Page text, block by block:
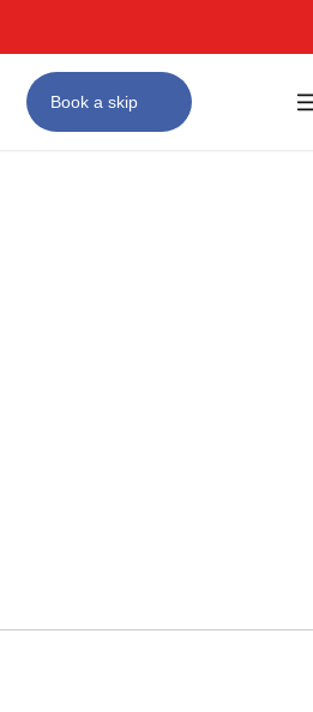
#1 for Skip Hire in Birmingham
Book a skip